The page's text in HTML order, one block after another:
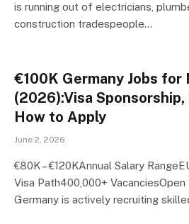
is running out of electricians,
construction tradespeople…
€100K Germany Jobs for
(2026):Visa Sponsorship,
How to Apply
June 2, 2026
€80K – €120KAnnual Salary
Visa Path400,000+
Germany is actively recruiting